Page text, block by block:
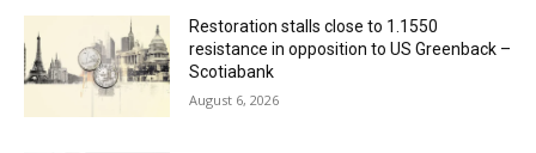
Restoration stalls close to 1.1550
resistance in opposition to US Greenback –
Scotiabank
August 6, 2026